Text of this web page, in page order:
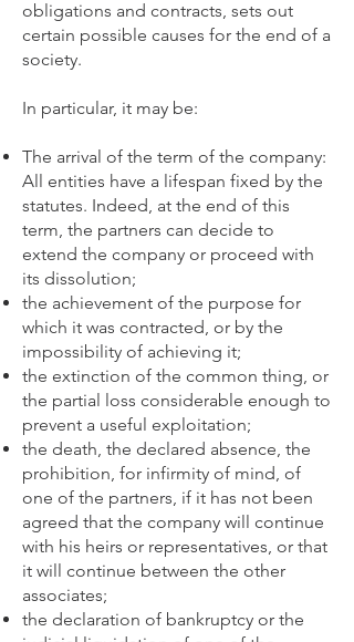
obligations and contracts, sets out
certain possible causes for the end of a
society.
In particular, it may be:
The arrival of the term of the company:
All entities have a lifespan fixed by the
statutes. Indeed, at the end of this
term, the partners can decide to
extend the company or proceed with
its dissolution;
the achievement of the purpose for
which it was contracted, or by the
impossibility of achieving it;
the extinction of the common thing, or
the partial loss considerable enough to
prevent a useful exploitation;
the death, the declared absence, the
prohibition, for infirmity of mind, of
one of the partners, if it has not been
agreed that the company will continue
with his heirs or representatives, or that
it will continue between the other
associates;
the declaration of bankruptcy or the